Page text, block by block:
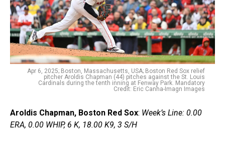
Apr 6, 2025; Boston, Massachusetts, USA; Boston Red Sox relief
pitcher Aroldis Chapman (44) pitches against the St. Louis
Cardinals during the tenth inning at Fenway Park. Mandatory
Credit: Eric Canha-Imagn Images
Aroldis Chapman, Boston Red Sox: Week’s Line: 0.00
ERA, 0.00 WHIP, 6 K, 18.00 K9, 3 S/H